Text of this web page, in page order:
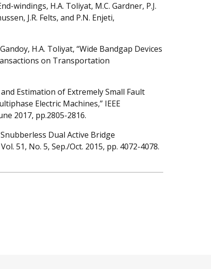
windings, H.A. Toliyat, M.C. Gardner, P.J.
J.R. Felts, and P.N. Enjeti,
H.A. Toliyat, “Wide Bandgap Devices
on Transportation
Estimation of Extremely Small Fault
Electric Machines,” IEEE
2017, pp.2805-2816.
Dual Active Bridge
51, No. 5, Sep./Oct. 2015, pp. 4072-4078.